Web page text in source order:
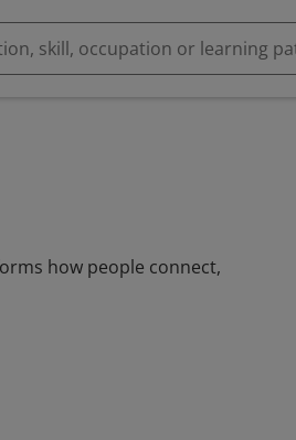
how people connect,